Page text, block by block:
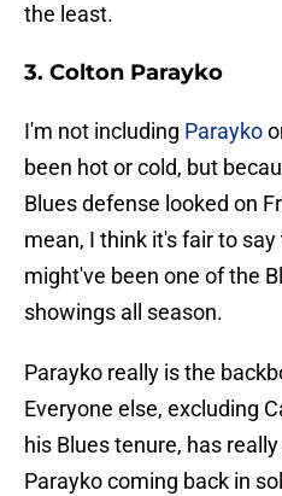
the least.
3. Colton Parayko
I'm not including Parayko
been hot or cold, but
Blues defense looked on
mean, I think it's fair to
might've been one of the
showings all season.
Parayko really is the
Everyone else, excluding
his Blues tenure, has
Parayko coming back in